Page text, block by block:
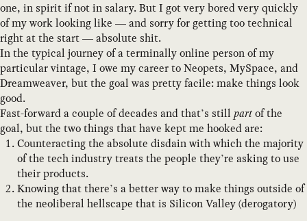
one, in spirit if not in salary. But I got very bored very quickly
of my work looking like — and sorry for getting too technical
right at the start — absolute shit.
In the typical journey of a terminally online person of my
particular vintage, I owe my career to Neopets, MySpace, and
Dreamweaver, but the goal was pretty facile: make things look
good.
Fast-forward a couple of decades and that’s still partof the
goal, but the two things that have kept me hooked are:
Counteracting the absolute disdain with which the majority
of the tech industry treats the people they’re asking to use
their products.
Knowing that there’s a better way to make things outside of
the neoliberal hellscape that is Silicon Valley (derogatory)